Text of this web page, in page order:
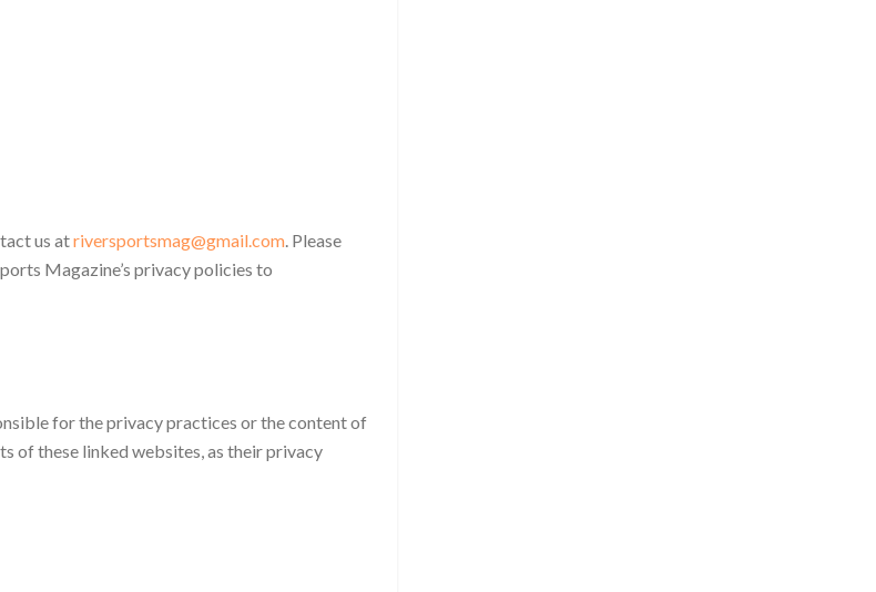
us atriversportsmag@gmail.com. Please
Magazine’s privacy policies to
for the privacy practices or the content of
of these linked websites, as their privacy